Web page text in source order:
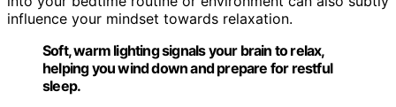
influence your mindset towards relaxation.
Soft, warm lighting signals your brain to relax,
helping you wind down and prepare for restful
sleep.